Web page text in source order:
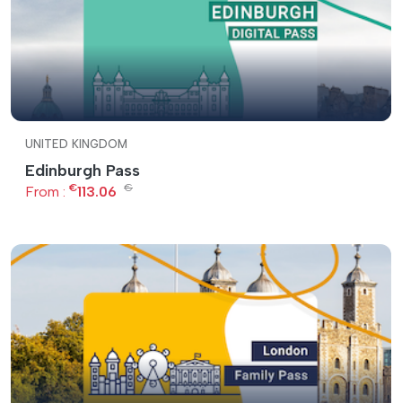
UNITED KINGDOM
Edinburgh Pass
From : €113.06 €